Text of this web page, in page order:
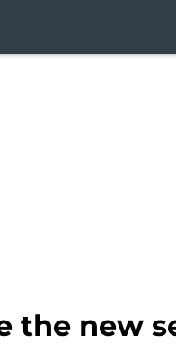
the new